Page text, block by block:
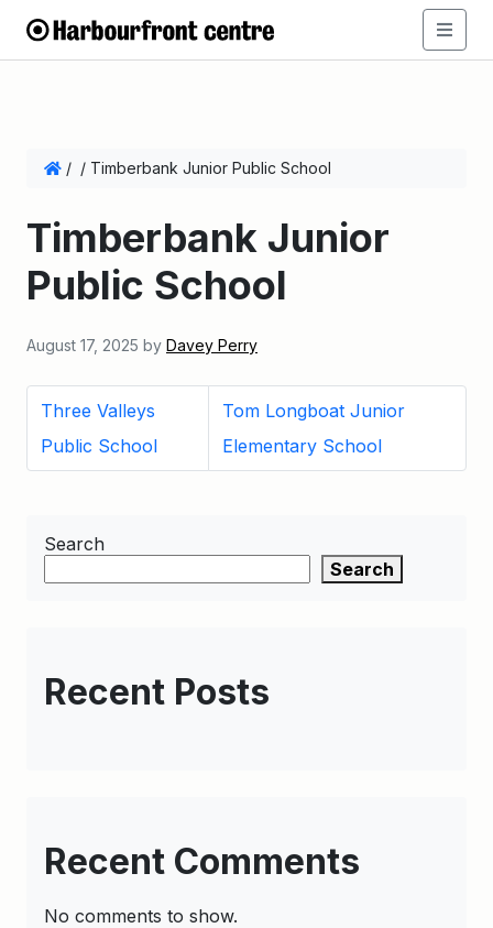
/ / Timberbank Junior Public School
Timberbank Junior
Public School
August 17, 2025 by Davey Perry
Three Valleys
Public School
Tom Longboat Junior
Elementary School
Search
Search
Recent Posts
Recent Comments
No comments to show.